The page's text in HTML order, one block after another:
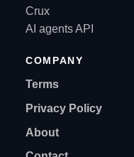
Crux
AI agents API
COMPANY
Terms
Privacy Policy
About